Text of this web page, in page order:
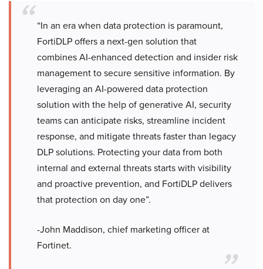
“In an era when data protection is paramount,
FortiDLP offers a next-gen solution that
combines AI-enhanced detection and insider risk
management to secure sensitive information. By
leveraging an AI-powered data protection
solution with the help of generative AI, security
teams can anticipate risks, streamline incident
response, and mitigate threats faster than legacy
DLP solutions. Protecting your data from both
internal and external threats starts with visibility
and proactive prevention, and FortiDLP delivers
that protection on day one”.
-John Maddison, chief marketing officer at
Fortinet.